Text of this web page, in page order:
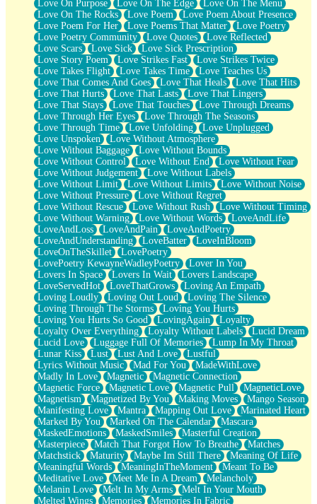
Love On Purpose
Love On The Edge
Love On The Menu
Love On The Rocks
Love Poem
Love Poem About Presence
Love Poem For Her
Love Poems That Matter
Love Poetry
Love Poetry Community
Love Quotes
Love Reflected
Love Scars
Love Sick
Love Sick Prescription
Love Story Poem
Love Strikes Fast
Love Strikes Twice
Love Takes Flight
Love Takes Time
Love Teaches Us
Love That Comes And Goes
Love That Heals
Love That Hits
Love That Hurts
Love That Lasts
Love That Lingers
Love That Stays
Love That Touches
Love Through Dreams
Love Through Her Eyes
Love Through The Seasons
Love Through Time
Love Unfolding
Love Unplugged
Love Unspoken
Love Without Atmosphere
Love Without Baggage
Love Without Bounds
Love Without Control
Love Without End
Love Without Fear
Love Without Judgement
Love Without Labels
Love Without Limit
Love Without Limits
Love Without Noise
Love Without Pressure
Love Without Regret
Love Without Rescue
Love Without Rush
Love Without Timing
Love Without Warning
Love Without Words
LoveAndLife
LoveAndLoss
LoveAndPain
LoveAndPoetry
LoveAndUnderstanding
LoveBatter
LoveInBloom
LoveOnTheSkillet
LovePoetry
LovePoetry KewayneWadleyPoetry
Lover In You
Lovers In Space
Lovers In Wait
Lovers Landscape
LoveServedHot
LoveThatGrows
Loving An Empath
Loving Loudly
Loving Out Loud
Loving The Silence
Loving Through The Storms
Loving You Hurts
Loving You Hurts So Good
LovingAgain
Loyalty
Loyalty Over Everything
Loyalty Without Labels
Lucid Dream
Lucid Love
Luggage Full Of Memories
Lump In My Throat
Lunar Kiss
Lust Lust And Love
Lustful
Lyrics Without Music
Mad For You
MadeWithLove
Madly In Love
Magnetic
Magnetic Connection
Magnetic Force
Magnetic Love Magnetic Pull
MagneticLove
Magnetism
Magnetized By You Making Moves
Mango Season
Manifesting Love
Mantra Mapping Out Love
Marinated Heart
Marked By You
Marked On The Calendar
Mascara
MaskedEmotions
MaskedSmiles
Masterful Creation
Masterpiece
Match That Forgot How To Breathe
Matches
Matchstick
Maturity Maybe Im Still There
Meaning Of Life
Meaningful Words
MeaningInTheMoment
Meant To Be
Meditative Love
Meet Me In A Dream
Melancholy
Melanin Love
Melt In My Arms
Melt In Your Mouth
Melted Wings
Memories
Memories In Fabric